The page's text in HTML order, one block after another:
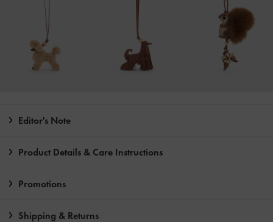
Editor's Note
Product Details & Care Instructions
Promotions
Shipping & Returns